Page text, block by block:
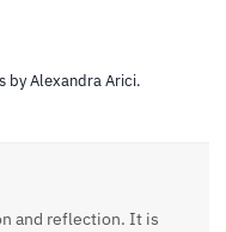
by Alexandra Arici.
and reflection. It is